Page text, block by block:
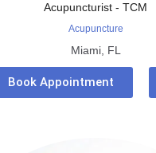
Acupuncturist - TCM
Acupuncture
Miami, FL
Book Appointment